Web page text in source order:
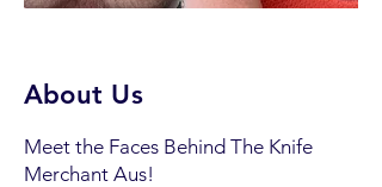
About Us
Meet the Faces Behind The Knife
Merchant Aus!